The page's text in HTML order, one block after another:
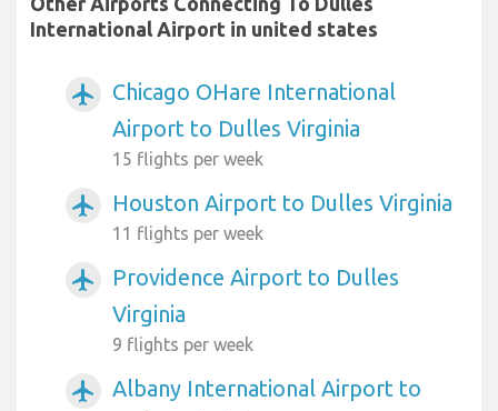
International Airport in united states
airplanemode_active
Chicago OHare International
Airport to Dulles Virginia
15 flights per week
airplanemode_active Houston Airport to Dulles Virginia
11 flights per week
airplanemode_active
Providence Airport to Dulles
Virginia
9 flights per week
airplanemode_active
Albany International Airport to